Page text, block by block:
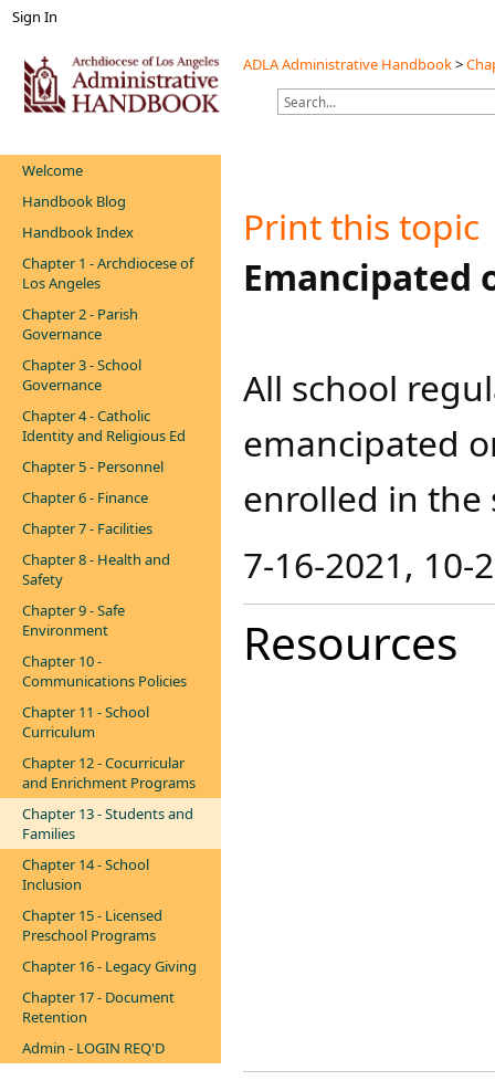
Sign In
ADLA Administrative Handbook>
Welcome
Handbook Blog
Handbook Index
Chapter 1 - Archdiocese of
Los Angeles
Chapter 2 - Parish
Governance
Chapter 3 - School
Governance
Chapter 4 - Catholic
Identity and Religious Ed
Chapter 5 - Personnel
Chapter 6 - Finance
Chapter 7 - Facilities
Chapter 8 - Health and
Safety
Chapter 9 - Safe
Environment
Chapter 10 -
Communications Policies
Chapter 11 - School
Curriculum
Chapter 12 - Cocurricular
and Enrichment Programs
Chapter 13 - Students and
Families
Chapter 14 - School
Inclusion
Chapter 15 - Licensed
Preschool Programs
Chapter 16 - Legacy Giving
Chapter 17 - Document
Retention
Admin - LOGIN REQ'D
Print this topic
​​​Emancipated
​All school
emancipated
enrolled in the
7-16-2021, 10-
Resources